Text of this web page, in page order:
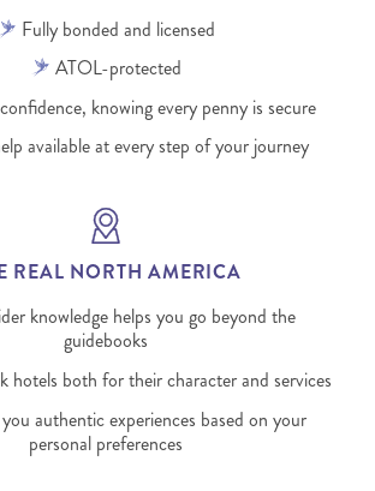
Fully bonded and licensed
ATOL-protected
knowing every penny is secure
available at every step of your journey
REAL NORTH AMERICA
knowledge helps you go beyond the
guidebooks
hotels both for their character and services
authentic experiences based on your
personal preferences